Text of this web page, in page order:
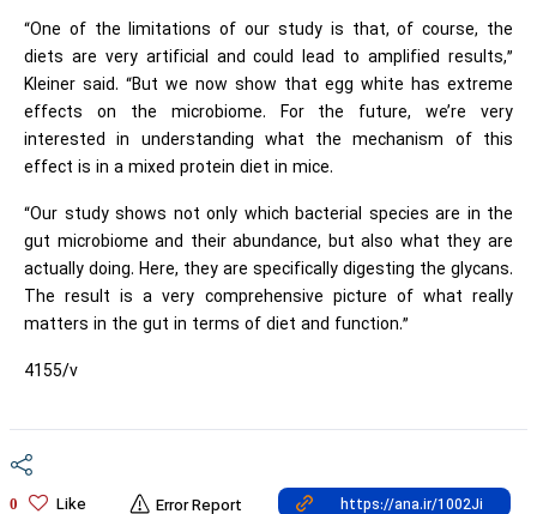
“One of the limitations of our study is that, of course, the
diets are very artificial and could lead to amplified results,”
Kleiner said. “But we now show that egg white has extreme
effects on the microbiome. For the future, we’re very
interested in understanding what the mechanism of this
effect is in a mixed protein diet in mice.
“Our study shows not only which bacterial species are in the
gut microbiome and their abundance, but also what they are
actually doing. Here, they are specifically digesting the glycans.
The result is a very comprehensive picture of what really
matters in the gut in terms of diet and function.”
4155/v
0 Like Error Report